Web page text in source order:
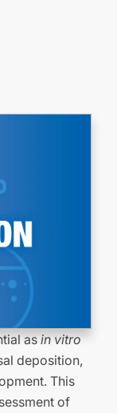
asin vitro
deposition,
This
of